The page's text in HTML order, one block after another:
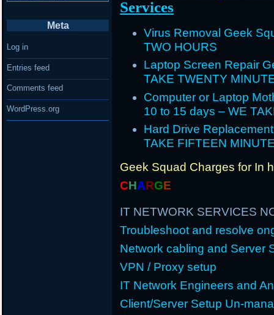
Services
Virus Removal Geek
TWO HOURS
Laptop Screen Repair
TAKE TWENTY
Computer or Laptop
10 to 15 days – WE
Hard Drive
TAKE FIFTEEN
Geek Squad Charges for In
CHARGE
IT NETWORK SERVICES
Troubleshoot and resolve
Network cabling and Server
VPN / Proxy setup
IT Network Engineers and
Client/Server Setup Un-
Meta
Log in
Entries feed
Comments feed
WordPress.org